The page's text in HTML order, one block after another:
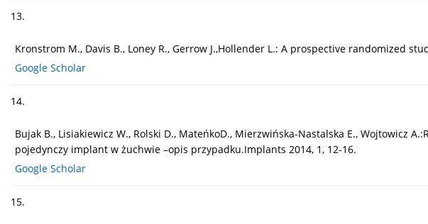
13.
Kronstrom M., Davis B., Loney R., Gerrow J.,Hollender L.: A prospective
Google Scholar
14.
Bujak B., Lisiakiewicz W., Rolski D., MateńkoD., Mierzwińska-Nastalska E., Wojtowicz
pojedynczy implant w żuchwie –opis przypadku.Implants 2014, 1, 12-16.
Google Scholar
15.